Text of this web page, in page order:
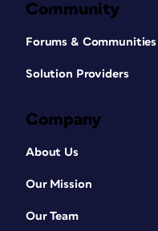
Community
Forums & Communities
Solution Providers
Company
About Us
Our Mission
Our Team